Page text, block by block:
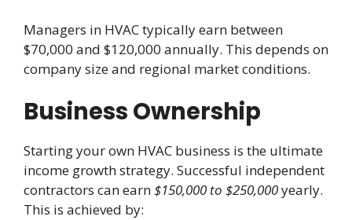
Managers in HVAC typically earn between
$70,000 and $120,000 annually. This depends on
company size and regional market conditions.
Business Ownership
Starting your own HVAC business is the ultimate
income growth strategy. Successful independent
contractors can earn$150,000 to $250,000yearly.
This is achieved by: